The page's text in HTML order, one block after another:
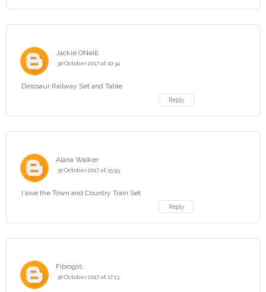
Jackie ONeill
30 October 2017 at 10:34
Dinosaur Railway Set and Table
Reply
Alana Walker
30 October 2017 at 15:55
I love the Town and Country Train Set
Reply
Fibrogirl
30 October 2017 at 17:13